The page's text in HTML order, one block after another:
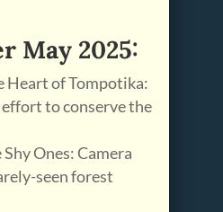
May 2025:
Heart of Tompotika:
to conserve the
Ones: Camera
seen forest